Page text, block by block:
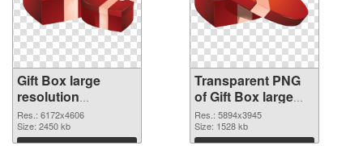
Gift Box large
resolution
6172x4606 PNG
image
Res.: 6172x4606
Size: 2450 kb
Download
Transparent PNG
of Gift Box large
resolution
5894x3945
Res.: 5894x3945
Size: 1528 kb
Download